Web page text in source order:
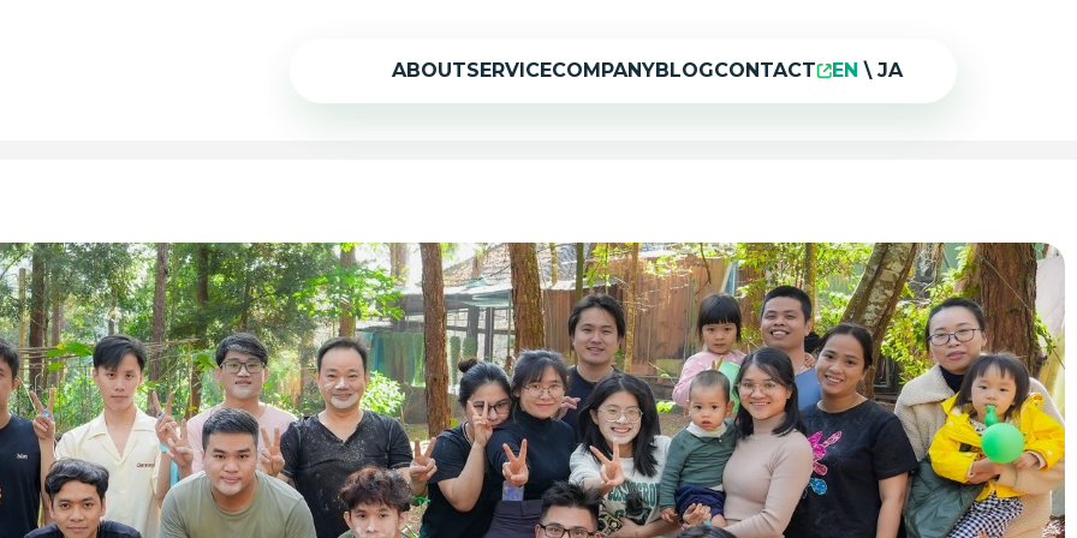
ABOUTSERVICECOMPANYBLOGCONTACT EN \ JA